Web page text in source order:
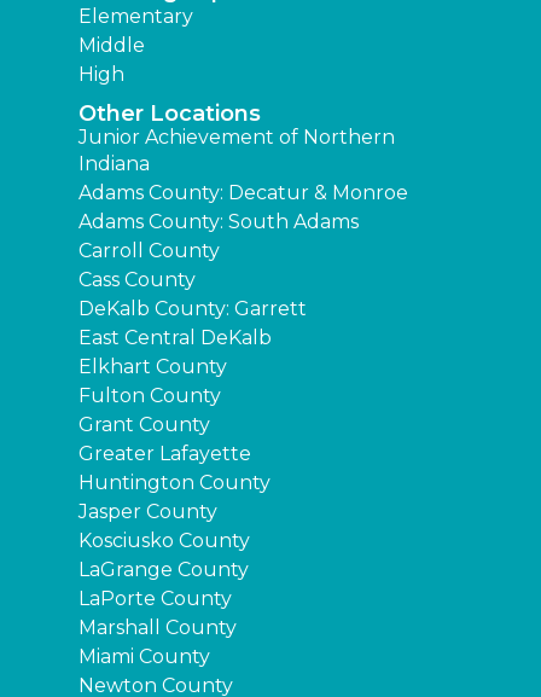
Elementary
Middle
High
Other Locations
Junior Achievement of Northern
Indiana
Adams County: Decatur & Monroe
Adams County: South Adams
Carroll County
Cass County
DeKalb County: Garrett
East Central DeKalb
Elkhart County
Fulton County
Grant County
Greater Lafayette
Huntington County
Jasper County
Kosciusko County
LaGrange County
LaPorte County
Marshall County
Miami County
Newton County